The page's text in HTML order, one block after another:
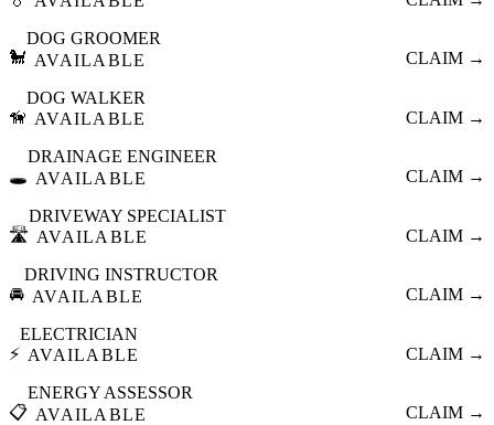
🐩
DOG GROOMER
AVAILABLE
CLAIM →
🦮
DOG WALKER
AVAILABLE
CLAIM →
🕳️
DRAINAGE ENGINEER
AVAILABLE
CLAIM →
🛣️
DRIVEWAY SPECIALIST
AVAILABLE
CLAIM →
🚘
DRIVING INSTRUCTOR
AVAILABLE
CLAIM →
⚡
ELECTRICIAN
AVAILABLE
CLAIM →
📋
ENERGY ASSESSOR
AVAILABLE
CLAIM →